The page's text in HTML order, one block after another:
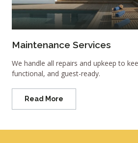
Maintenance Services
We handle all repairs and upkeep to
functional, and guest-ready.
Read More